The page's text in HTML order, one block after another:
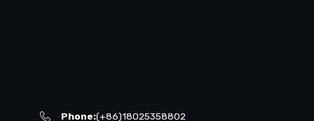
Phone:(+86)18025358802